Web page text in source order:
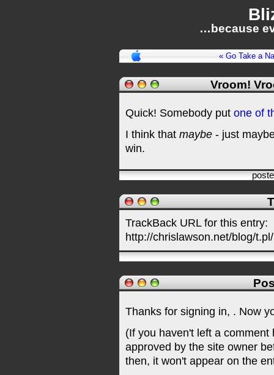
…because
« Go Take a
Vroom!
Quick! Somebody put one of
I think that maybe - just
win.
TrackBack URL for this entry:
http://chrislawson.net/blog/
Thanks for signing in, . Now
(If you haven't left a
approved by the site owner
then, it won't appear on the